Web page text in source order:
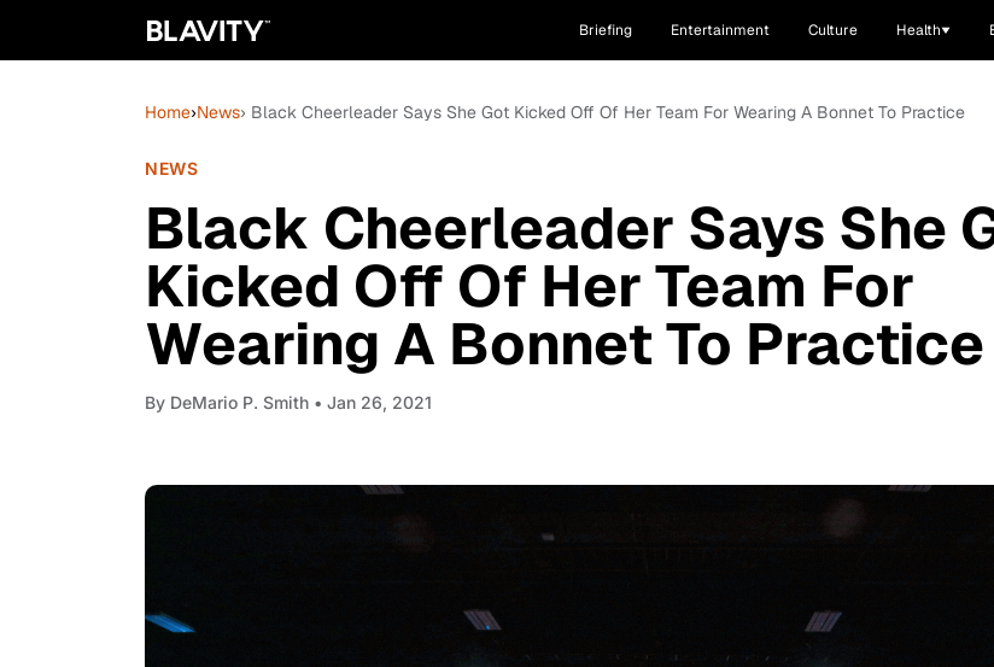
Briefing Entertainment Culture Health
Home›News› Black Cheerleader Says She Got Kicked Off Of Her Team For Wearing A Bonnet To Practice
NEWS
Black Cheerleader Says She
Kicked Off Of Her Team For
Wearing A Bonnet To Practice
By DeMario P. Smith • Jan 26, 2021